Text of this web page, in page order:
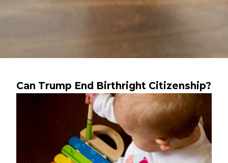
Can Trump End Birthright Citizenship?